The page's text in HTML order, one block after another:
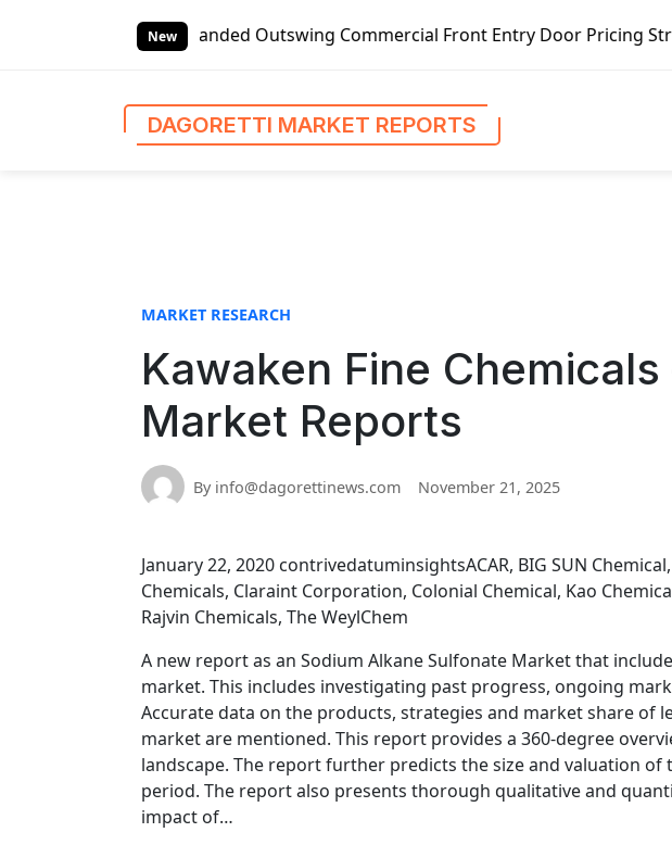
New
Left-handed Outswing Commercial Front Entry Door Pricing Structure 2020
DAGORETTI MARKET REPORTS
MARKET RESEARCH
Kawaken Fine
Market Reports
By info@dagorettinews.com November 21, 2025
January 22, 2020 contrivedatuminsightsACAR, BIG SUN
Chemicals, Claraint Corporation, Colonial Chemical, Kao
Rajvin Chemicals, The WeylChem
A new report as an Sodium Alkane Sulfonate Market that
market. This includes investigating past progress, ongoing
Accurate data on the products, strategies and market share of
market are mentioned. This report provides a 360-degree
landscape. The report further predicts the size and valuation
period. The report also presents thorough qualitative and
impact of…